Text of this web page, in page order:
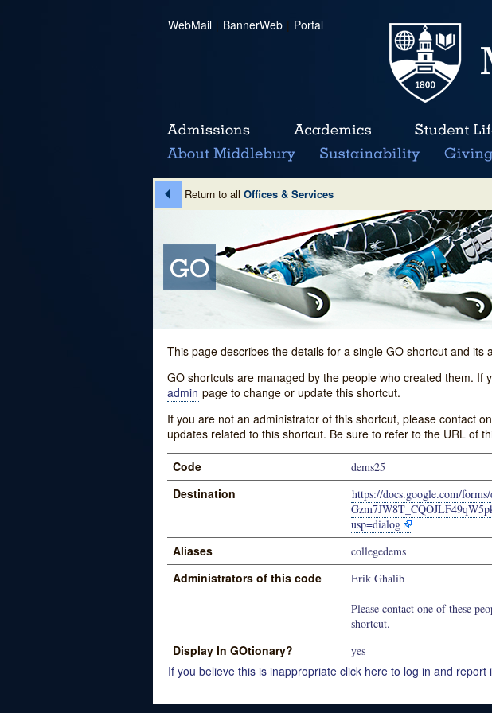
WebMail | BannerWeb | Portal
Return to all Offices & Services
This page describes the details for a single GO shortcut and
GO shortcuts are managed by the people who created them.
admin page to change or update this shortcut.
If you are not an administrator of this shortcut, please contact
updates related to this shortcut. Be sure to refer to the URL of
Code dems25
Destination
https://docs.google.com/
usp=dialog
Aliases collegedems
Administrators of this code
Erik Ghalib
Please contact one of these
shortcut.
Display In GOtionary? yes
If you believe this is inappropriate click here to log in and report